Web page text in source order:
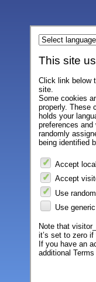
This site
Click link below
site.
Some cookies
properly. These
holds your
preferences
randomly
being identified
Accept
Accept
Use
Use
Note that
it’s set to zero
If you have an
additional